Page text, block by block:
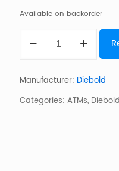
Available on backorder
Nixdorf
quantity
Manufacturer: Diebold
Categories: ATMs,